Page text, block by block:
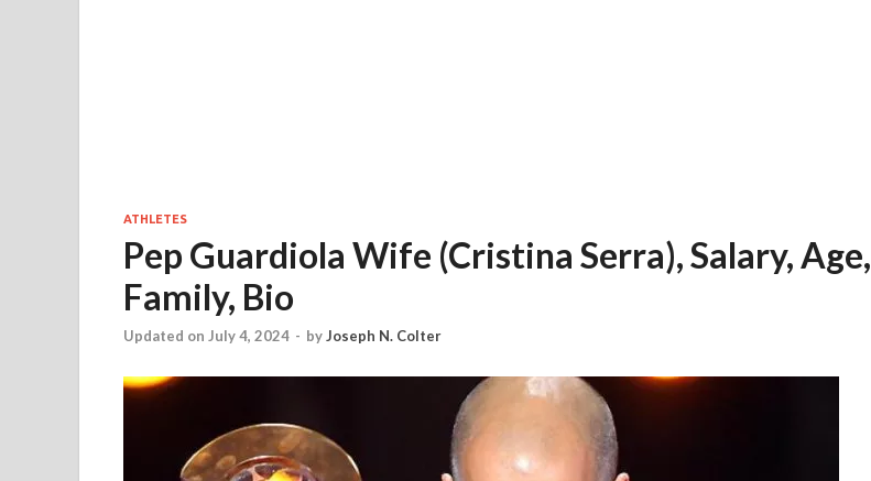
ATHLETES
Pep Guardiola Wife (Cristina Serra), Salary, Age,
Family, Bio
Updated on July 4, 2024 - byJoseph N. Colter